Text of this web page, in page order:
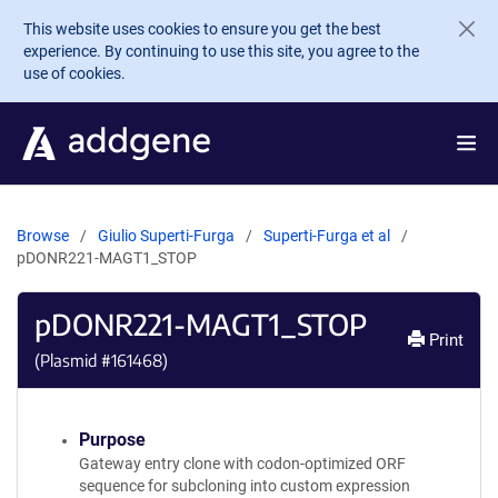
Skip to main content
This website uses cookies to ensure you get the best
experience. By continuing to use this site, you agree to the
use of cookies.
Browse Giulio Superti-Furga
Superti-Furga et al
pDONR221-MAGT1_STOP
pDONR221-MAGT1_STOP
(Plasmid #161468)
Print
Purpose
Gateway entry clone with codon-optimized ORF
sequence for subcloning into custom expression